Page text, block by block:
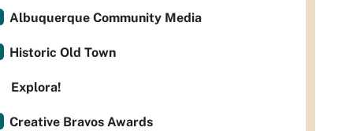
Albuquerque Community Media
Historic Old Town
Explora!
Creative Bravos Awards